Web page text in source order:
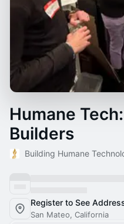
Humane
Builders
Building Humane
Register to See
San Mateo, California